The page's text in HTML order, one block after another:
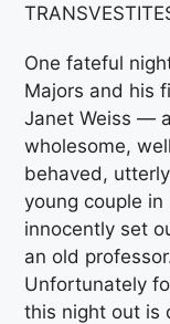
One fateful
Majors and his
Janet Weiss — a
wholesome,
behaved,
young couple
innocently set
an old
Unfortunately
this night out is